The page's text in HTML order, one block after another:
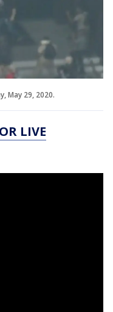
May 29, 2020.
LIVE